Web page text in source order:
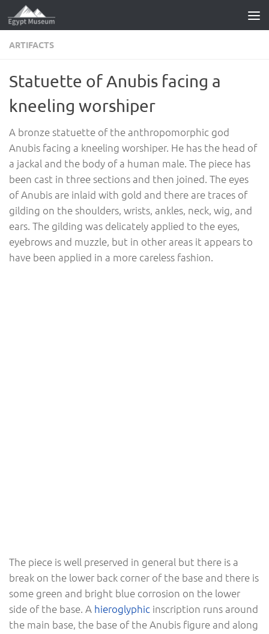
Skip to content
ARTIFACTS
Statuette of Anubis facing a
kneeling worshiper
A bronze statuette of the anthropomorphic god
Anubis facing a kneeling worshiper. He has the head of
a jackal and the body of a human male. The piece has
been cast in three sections and then joined. The eyes
of Anubis are inlaid with gold and there are traces of
gilding on the shoulders, wrists, ankles, neck, wig, and
ears. The gilding was delicately applied to the eyes,
eyebrows and muzzle, but in other areas it appears to
have been applied in a more careless fashion.
The piece is well preserved in general but there is a
break on the lower back corner of the base and there is
some green and bright blue corrosion on the lower
side of the base. A hieroglyphic inscription runs around
the main base, the base of the Anubis figure and along